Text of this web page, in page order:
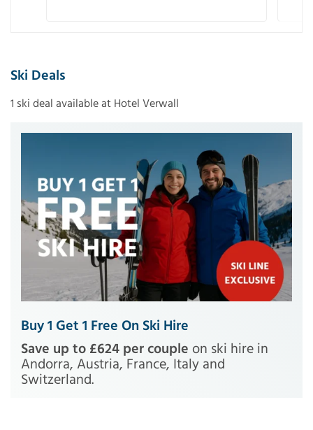
Ski Deals
1 ski deal available at Hotel Verwall
Buy 1 Get 1 Free On Ski Hire
Save up to £624 per couple on ski hire in
Andorra, Austria, France, Italy and
Switzerland.